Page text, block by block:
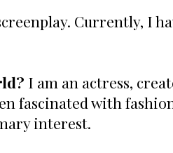
Currently, I
I am an actress,
fascinated with
interest.